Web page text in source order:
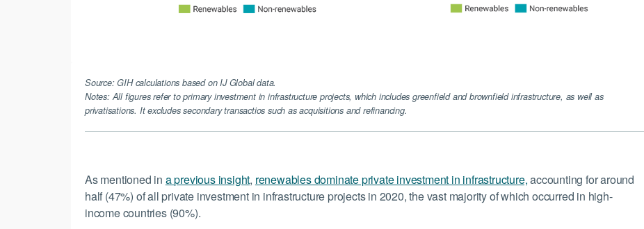
Source: GIH calculations based on IJ Global data.
Notes: All figures refer to primary investment in infrastructure projects, which includes greenfield and brownfield infrastructure, as well as
privatisations. It excludes secondary transactios such as acquisitions and refinancing.
As mentioned in a previous insight, renewables dominate private investment in infrastructure,accounting for around
half (47%) of all private investment in infrastructure projects in 2020, the vast majority of which occurred in high-
income countries (90%).